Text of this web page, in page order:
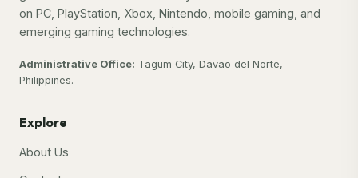
on PC, PlayStation, Xbox, Nintendo, mobile gaming, and
emerging gaming technologies.
Administrative Office: Tagum City, Davao del Norte,
Philippines.
Explore
About Us